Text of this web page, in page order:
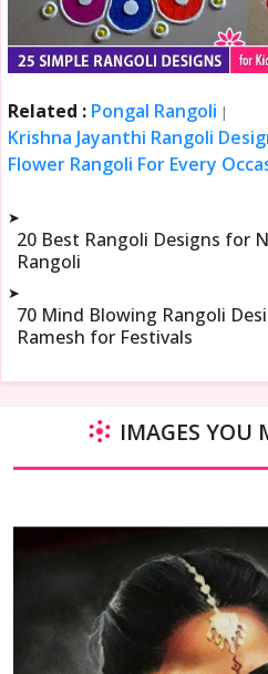
Related : Pongal Rangoli |
Krishna Jayanthi Rangoli
Flower Rangoli For Every
➤
20 Best Rangoli Designs for
Rangoli
➤
70 Mind Blowing Rangoli
Ramesh for Festivals
IMAGES YOU